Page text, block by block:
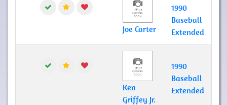
Joe Carter
1990
Baseball
Extended
Ken
Griffey Jr.
1990
Baseball
Extended